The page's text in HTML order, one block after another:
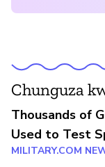
Chunguza
Thousands of
Used to Test
MILITARY.COM